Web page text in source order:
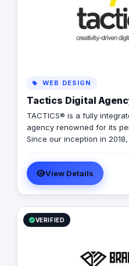
WEB DESIGN
Tactics Digital
TACTICS® is a fully
agency renowned for its
Since our inception in
digital experts committed
that align perfectly with
quality standards.
marketing solutions, we
services designed to
company's online
dedicated team of digital
View Details
VERIFIED